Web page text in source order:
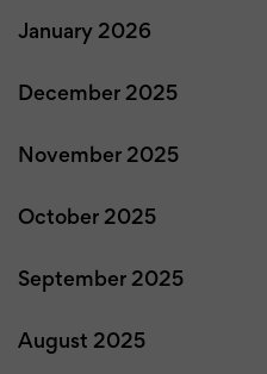
January 2026
December 2025
November 2025
October 2025
September 2025
August 2025